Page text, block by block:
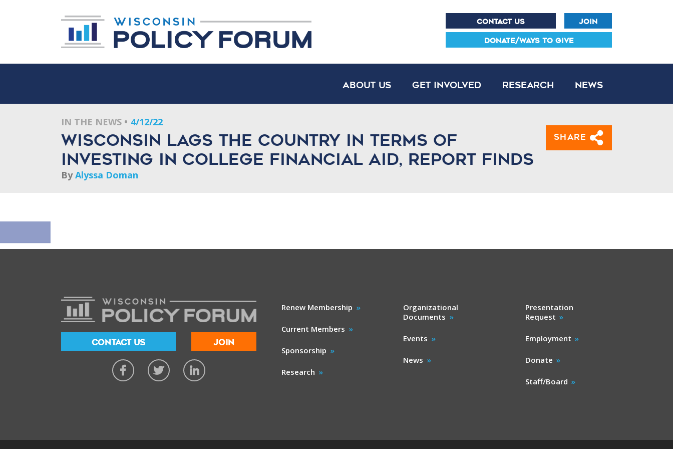
CONTACT US JOIN
DONATE/WAYS TO GIVE
About Us Get Involved Research News
IN THE NEWS 4/12/22
Wisconsin lags the country in terms of
investing in college financial aid, report finds
ByAlyssa Doman
Share
CONTACT US JOIN
Renew Membership
Current Members
Sponsorship
Research
Organizational
Documents
Events
News
Presentation
Request
Employment
Donate
Staff/Board